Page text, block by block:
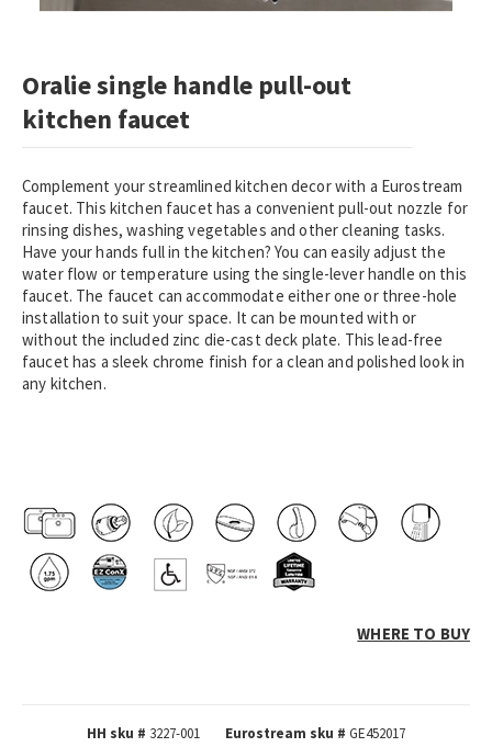
to
beginning
of
images
gallery
Oralie single handle pull-out
kitchen faucet
Complement your streamlined kitchen decor with a Eurostream
faucet. This kitchen faucet has a convenient pull-out nozzle for
rinsing dishes, washing vegetables and other cleaning tasks.
Have your hands full in the kitchen? You can easily adjust the
water flow or temperature using the single-lever handle on this
faucet. The faucet can accommodate either one or three-hole
installation to suit your space. It can be mounted with or
without the included zinc die-cast deck plate. This lead-free
faucet has a sleek chrome finish for a clean and polished look in
any kitchen.
WHERE TO BUY
HH sku # 3227-001 Eurostream sku # GE452017